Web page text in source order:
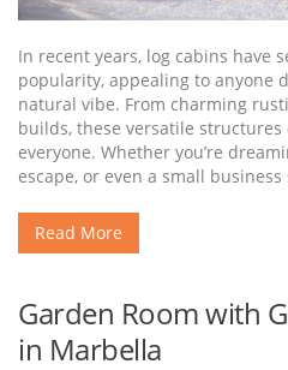
In recent years, log cabins have
popularity, appealing to anyone
natural vibe. From charming
builds, these versatile
everyone. Whether you’re
escape, or even a small business
Read More
Garden Room with
in Marbella